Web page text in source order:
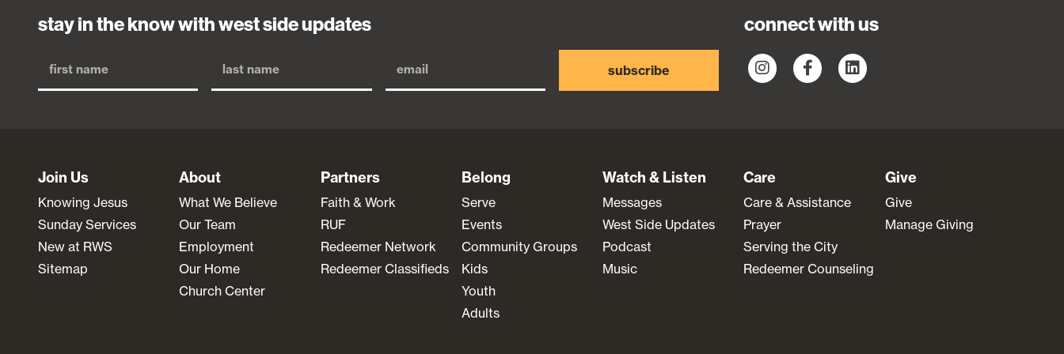
stay in the know with west side updates
subscribe
connect with us
Join Us
Knowing Jesus
Sunday Services
New at RWS
Sitemap
About
What We Believe
Our Team
Employment
Our Home
Church Center
Partners
Faith & Work
RUF
Redeemer Network
Redeemer Classifieds
Belong
Serve
Events
Community Groups
Kids
Youth
Adults
Watch & Listen
Messages
West Side Updates
Podcast
Music
Care
Care & Assistance
Prayer
Serving the City
Redeemer Counseling
Give
Give
Manage Giving